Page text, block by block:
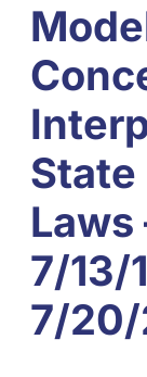
Laws
7/13/
7/